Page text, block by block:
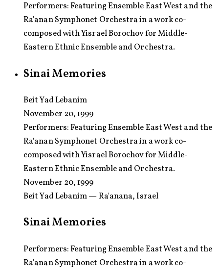
Performers: Featuring Ensemble East West and the
Ra'anan Symphonet Orchestra in a work co-
composed with Yisrael Borochov for Middle-
Eastern Ethnic Ensemble and Orchestra.
Sinai Memories
Beit Yad Lebanim
November 20, 1999
Performers:Featuring Ensemble East West and the
Ra'anan Symphonet Orchestra in a work co-
composed with Yisrael Borochov for Middle-
Eastern Ethnic Ensemble and Orchestra.
November 20, 1999
Beit Yad Lebanim — Ra'anana, Israel
Sinai Memories
Performers: Featuring Ensemble East West and the
Ra'anan Symphonet Orchestra in a work co-